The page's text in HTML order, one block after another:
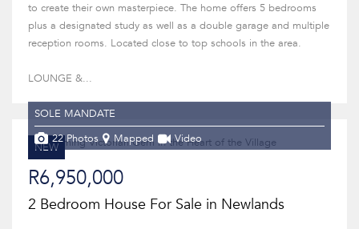
to create their own masterpiece. The home offers 5 bedrooms
plus a designated study as well as a double garage and multiple
reception rooms. Located close to top schools in the area.
LOUNGE &...
NEW
SOLE MANDATE
22 Photos
Mapped Video
R6,950,000
2 Bedroom House For Sale in Newlands